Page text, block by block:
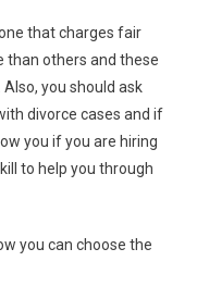
that charges fair
than others and these
you should ask
divorce cases and if
you if you are hiring
to help you through
you can choose the